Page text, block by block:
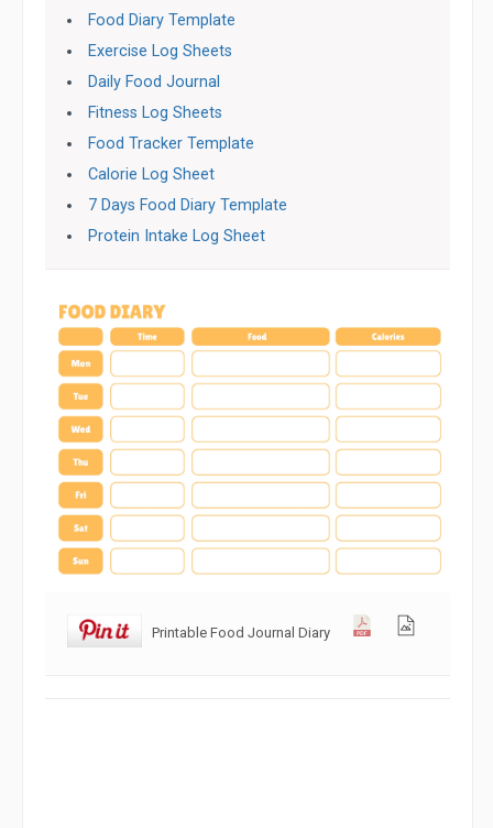
Food Diary Template
Exercise Log Sheets
Daily Food Journal
Fitness Log Sheets
Food Tracker Template
Calorie Log Sheet
7 Days Food Diary Template
Protein Intake Log Sheet
Printable Food Journal Diary